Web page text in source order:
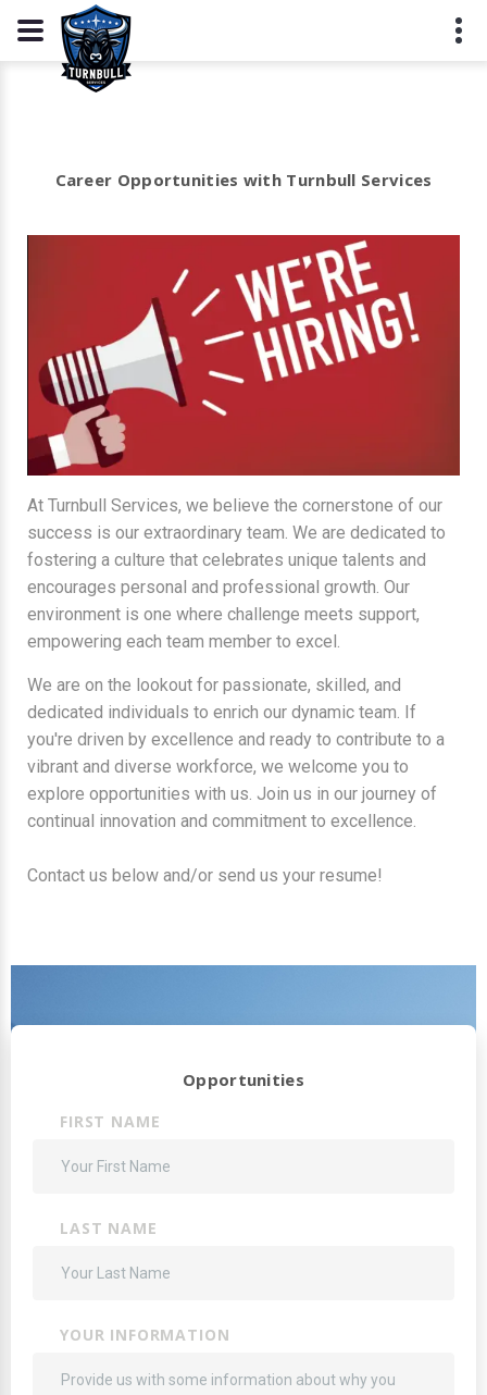
Career Opportunities with Turnbull Services
At Turnbull Services, we believe the cornerstone of our
success is our extraordinary team. We are dedicated to
fostering a culture that celebrates unique talents and
encourages personal and professional growth. Our
environment is one where challenge meets support,
empowering each team member to excel.
We are on the lookout for passionate, skilled, and
dedicated individuals to enrich our dynamic team. If
you're driven by excellence and ready to contribute to a
vibrant and diverse workforce, we welcome you to
explore opportunities with us. Join us in our journey of
continual innovation and commitment to excellence.
Contact us below and/or send us your resume!
Opportunities
FIRST NAME
LAST NAME
YOUR INFORMATION